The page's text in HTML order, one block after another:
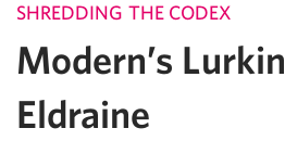
SHREDDING THE CODEX
Modern’s
Eldraine